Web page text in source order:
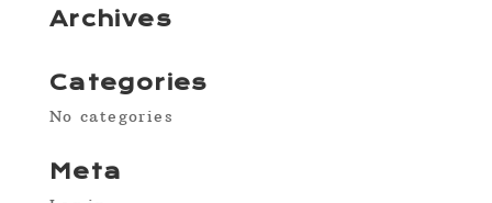
Archives
Categories
No categories
Meta